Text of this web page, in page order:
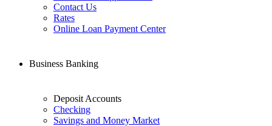
Contact Us
Rates
Online Loan Payment Center
Business Banking
Deposit Accounts
Checking
Savings and Money Market